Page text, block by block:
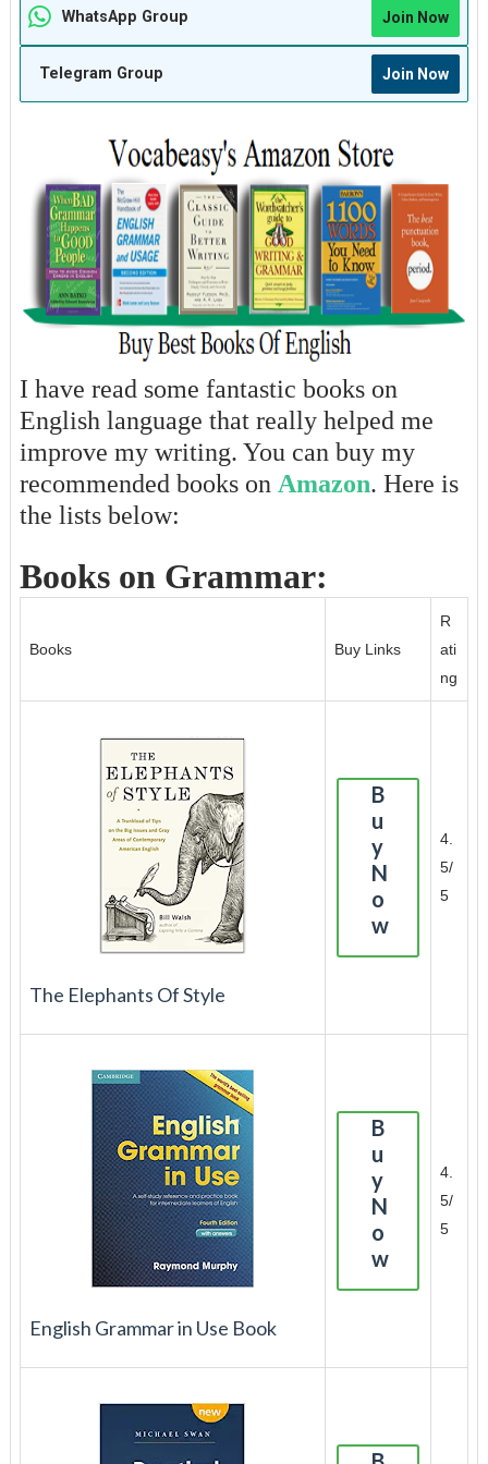
WhatsApp Group Join Now
Telegram Group Join Now
I have read some fantastic books on
English language that really helped me
improve my writing. You can buy my
recommended books on Amazon. Here is
the lists below:
Books on Grammar:
Books Buy Links
R
ati
ng
The Elephants Of Style
B
u
y
N
o
w
4.
5/
5
English Grammar in Use Book
B
u
y
N
o
w
4.
5/
5